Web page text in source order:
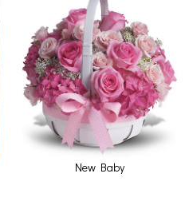
New Baby